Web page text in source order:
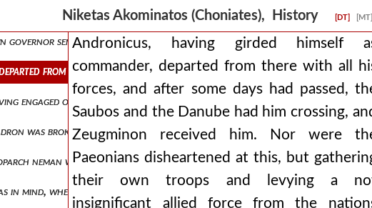
Niketas Akominatos (Choniates), History [DT] [MT]
if from eden. and from then on, having become a bitter husband, he never
governor sent from byzantium and contribute annual coin to the imperial
from there with all his forces, and after some days had passed, the
engaged on another occasion, we contended with the paeonians,
was broken apart, there was no one of the romans who was not
neman was of such a hostile disposition, that he immediately launched
in mind, whether he will wait for him in cyprus or if he will proceed to
Andronicus, having girded himself
commander, departed from there with all
forces, and after some days had passed,
Saubos and the Danube had him crossing,
Zeugminon received him. Nor were
Paeonians disheartened at this, but
their own troops and levying a
insignificant allied force from the